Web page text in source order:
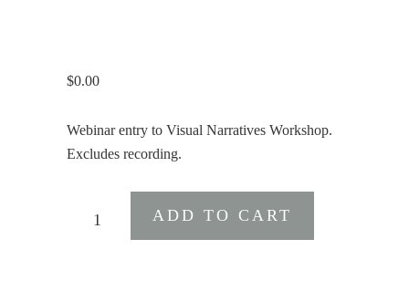
$0.00
Webinar entry to Visual Narratives Workshop.
Excludes recording.
Narratives
ADD TO CART